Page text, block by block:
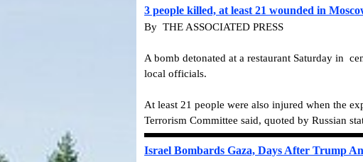
3 people killed, at least 21 wounded in
By THE ASSOCIATED PRESS
A bomb detonated at a restaurant Saturday in
local officials.
At least 21 people were also injured when the
Terrorism Committee said, quoted by Russian
Israel Bombards Gaza, Days After Trump